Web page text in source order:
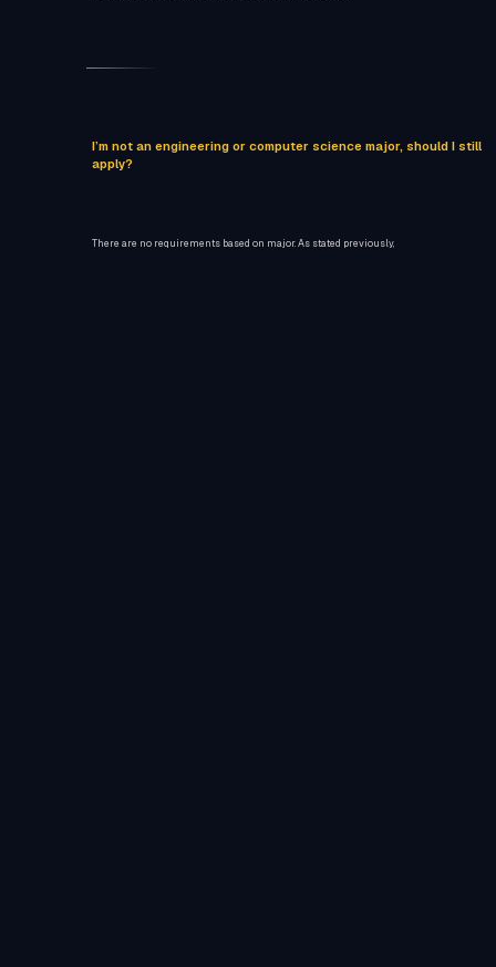
I’m not an engineering or computer science major, should I still
apply?
There are no requirements based on major. As stated previously,